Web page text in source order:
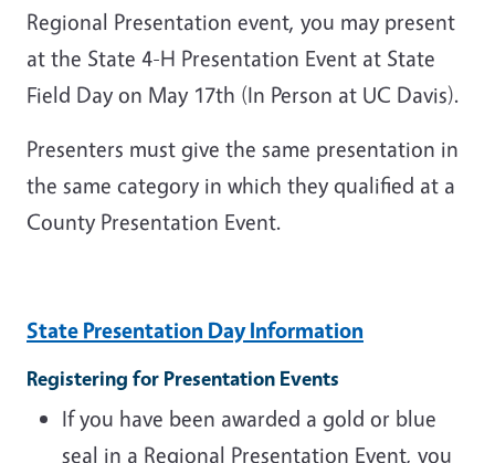
Regional Presentation event, you may present
at the State 4-H Presentation Event at State
Field Day on May 17th (In Person at UC Davis).
Presenters must give the same presentation in
the same category in which they qualified at a
County Presentation Event.
State Presentation Day Information
Registering for Presentation Events
If you have been awarded a gold or blue
seal in a Regional Presentation Event, you